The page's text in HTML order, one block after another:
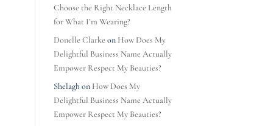
Choose the Right Necklace Length
for What I’m Wearing?
Donelle Clarke on How Does My
Delightful Business Name Actually
Empower Respect My Beauties?
Shelaghon How Does My
Delightful Business Name Actually
Empower Respect My Beauties?